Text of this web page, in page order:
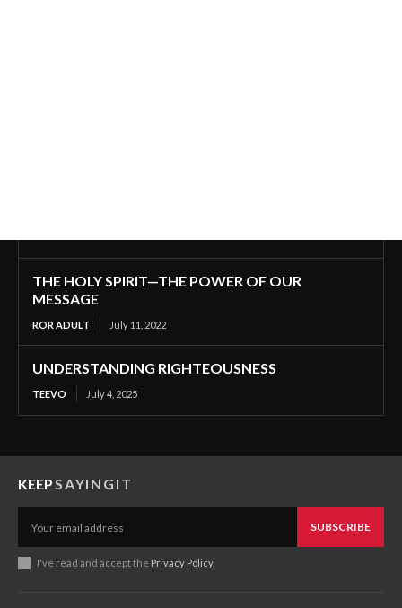
THE HOLY SPIRIT—THE POWER OF OUR
MESSAGE
ROR ADULT July 11, 2022
UNDERSTANDING RIGHTEOUSNESS
TEEVO July 4, 2025
KEEPSAYINGIT
SUBSCRIBE
I've read and accept the Privacy Policy.